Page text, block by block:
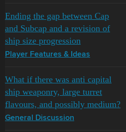
Ending the gap between Cap
and Subcap and a revision of
ship size progression
Player Features & Ideas
What if there was anti capital
ship weaponry, large turret
flavours, and possibly medium?
General Discussion